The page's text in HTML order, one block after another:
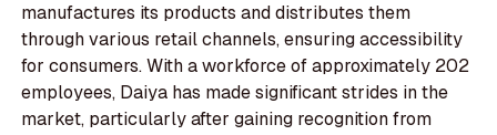
manufactures its products and distributes them
through various retail channels, ensuring accessibility
for consumers. With a workforce of approximately 202
employees, Daiya has made significant strides in the
market, particularly after gaining recognition from